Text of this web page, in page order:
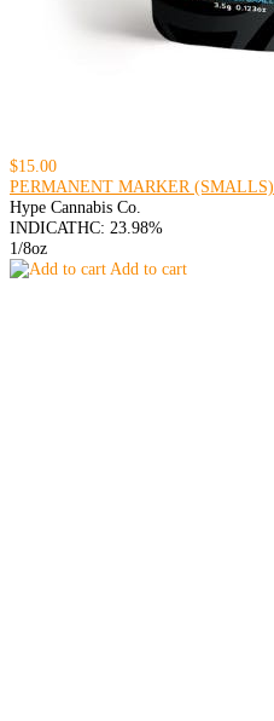
$15.00
PERMANENT MARKER (SMALLS)
Hype Cannabis Co.
INDICATHC: 23.98%
1/8oz
Add to cart